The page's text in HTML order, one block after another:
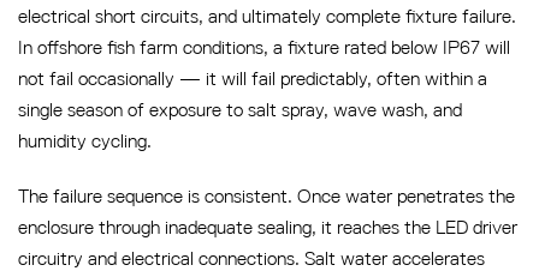
electrical short circuits, and ultimately complete fixture failure.
In offshore fish farm conditions, a fixture rated below IP67 will
not fail occasionally — it will fail predictably, often within a
single season of exposure to salt spray, wave wash, and
humidity cycling.
The failure sequence is consistent. Once water penetrates the
enclosure through inadequate sealing, it reaches the LED driver
circuitry and electrical connections. Salt water accelerates